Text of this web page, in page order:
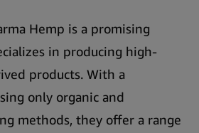
Hemp is a promising
in producing high-
products. With a
only organic and
methods, they offer a range